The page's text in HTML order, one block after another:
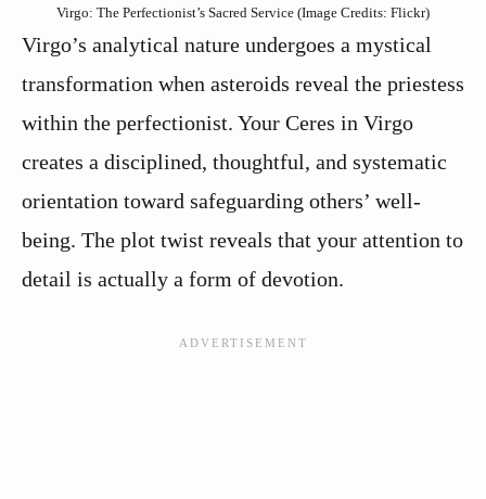
Virgo: The Perfectionist’s Sacred Service (Image Credits: Flickr)
Virgo’s analytical nature undergoes a mystical
transformation when asteroids reveal the priestess
within the perfectionist. Your Ceres in Virgo
creates a disciplined, thoughtful, and systematic
orientation toward safeguarding others’ well-
being. The plot twist reveals that your attention to
detail is actually a form of devotion.